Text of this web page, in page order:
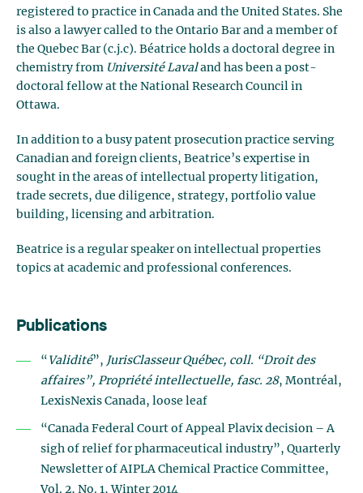
registered to practice in Canada and the United States. She
is also a lawyer called to the Ontario Bar and a member of
the Quebec Bar (c.j.c). Béatrice holds a doctoral degree in
chemistry from Université Lavaland has been a post-
doctoral fellow at the National Research Council in
Ottawa.
In addition to a busy patent prosecution practice serving
Canadian and foreign clients, Beatrice’s expertise in
sought in the areas of intellectual property litigation,
trade secrets, due diligence, strategy, portfolio value
building, licensing and arbitration.
Beatrice is a regular speaker on intellectual properties
topics at academic and professional conferences.
Publications
“ Validité”, JurisClasseur Québec, coll. “Droit des
affaires”, Propriété intellectuelle, fasc. 28, Montréal,
LexisNexis Canada, loose leaf
“Canada Federal Court of Appeal Plavix decision – A
sigh of relief for pharmaceutical industry”, Quarterly
Newsletter of AIPLA Chemical Practice Committee,
Vol. 2, No. 1, Winter 2014